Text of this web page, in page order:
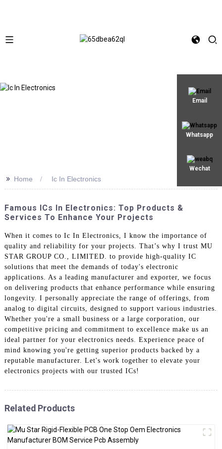
Email
Whatsapp
Wechat
>> Home Ic In Electronics
Famous ICs In Electronics: Top Products &
Services To Enhance Your Projects
When it comes to Ic In Electronics, I know the importance of
quality and reliability for your projects. That’s why I trust MU
STAR GROUP CO., LIMITED. to provide high-quality IC
solutions that meet the demands of today's electronic
applications. As a leading manufacturer and exporter, we focus
on delivering products that enhance performance while ensuring
longevity. I personally appreciate the range of offerings, from
analog to digital circuits, designed to support various industries.
Whether you're a small business or a large corporation, our
competitive pricing and commitment to excellence make us an
ideal partner for your electronics needs. Experience peace of
mind knowing you're getting superior products backed by a
reputable manufacturer. Let's work together to elevate your
electronics projects with our trusted ICs!
Related Products